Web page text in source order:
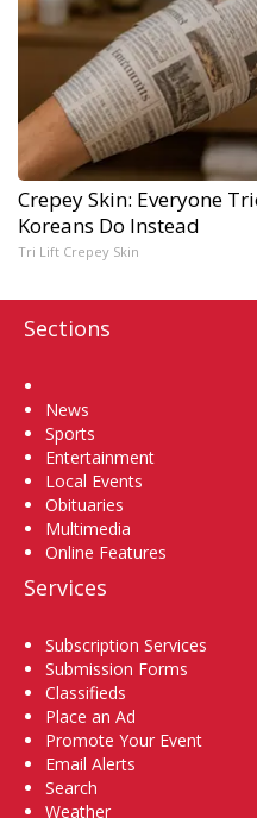
Crepey Skin: Everyone
Koreans Do Instead
Tri Lift Crepey Skin
Sections
News
Sports
Entertainment
Local Events
Obituaries
Multimedia
Online Features
Services
Subscription Services
Submission Forms
Classifieds
Place an Ad
Promote Your Event
Email Alerts
Search
Weather